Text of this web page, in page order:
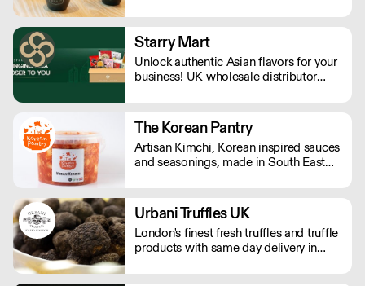
Starry Mart
Unlock authentic Asian flavors for your
business! UK wholesale distributor
China & Southeast Asia. Direct
sourcing & dedicated warehouse
ensure competitive bulk pricing. We
are happy to hear from you.
The Korean Pantry
Artisan Kimchi, Korean inspired sauces
and seasonings, made in South East
restaurants and zero waste stores,
nationwide.
Urbani Truffles UK
London's finest fresh truffles and truffle
products with same day delivery in